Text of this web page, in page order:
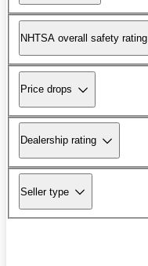
NHTSA overall safety rating
Price drops
Dealership rating
Seller type